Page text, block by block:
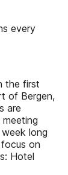
every
the first
of Bergen,
are
long
on
Hotel